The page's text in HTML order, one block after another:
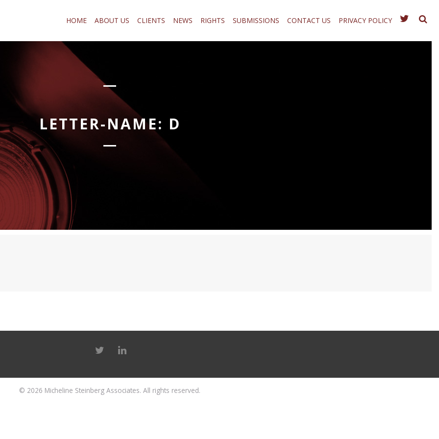
HOME ABOUT US CLIENTS NEWS RIGHTS SUBMISSIONS CONTACT US PRIVACY POLICY
LETTER-NAME: D
© 2026 Micheline Steinberg Associates. All rights reserved.